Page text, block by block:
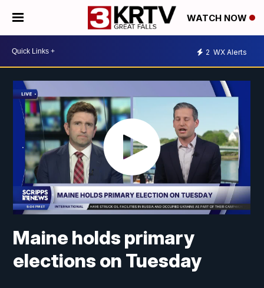
WATCH NOW
2 WX Alerts
Maine holds primary
elections on Tuesday